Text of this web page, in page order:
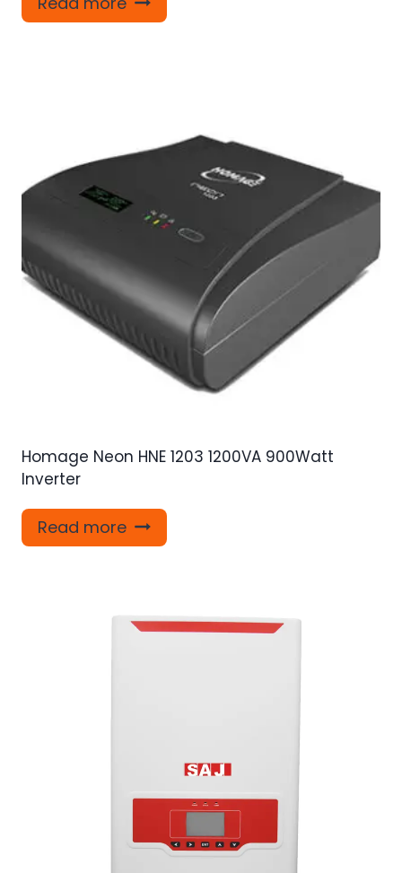
Homage Neon HNE 1203 1200VA 900Watt
Inverter
Read more